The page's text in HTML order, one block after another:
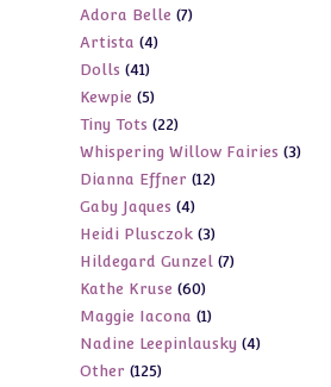
Adora Belle 77
Artista 44
Dolls 4141
products
Kewpie 55
products
Tiny Tots 2222
products
Whispering Willow Fairies 33
Dianna Effner 1212
Gaby Jaques 44
products
Heidi Plusczok 33
products
Hildegard Gunzel 77
Kathe Kruse 6060
products
Maggie Iacona 11
product
Nadine Leepinlausky 44
Other 125125